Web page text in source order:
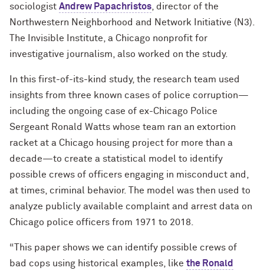
sociologist Andrew Papachristos, director of the
Northwestern Neighborhood and Network Initiative (N3).
The Invisible Institute, a Chicago nonprofit for
investigative journalism, also worked on the study.
In this first-of-its-kind study, the research team used
insights from three known cases of police corruption—
including the ongoing case of ex-Chicago Police
Sergeant Ronald Watts whose team ran an extortion
racket at a Chicago housing project for more than a
decade—to create a statistical model to identify
possible crews of officers engaging in misconduct and,
at times, criminal behavior. The model was then used to
analyze publicly available complaint and arrest data on
Chicago police officers from 1971 to 2018.
“This paper shows we can identify possible crews of
bad cops using historical examples, like the Ronald